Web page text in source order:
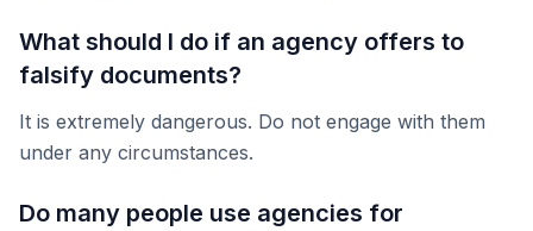
What should I do if an agency offers to
falsify documents?
It is extremely dangerous. Do not engage with them
under any circumstances.
Do many people use agencies for